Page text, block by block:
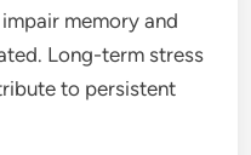
memory and
Long-term stress
to persistent